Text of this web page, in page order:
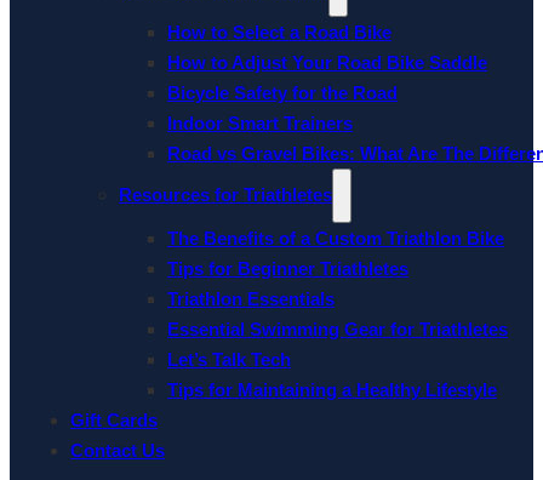
How to Select a Road Bike
How to Adjust Your Road Bike Saddle
Bicycle Safety for the Road
Indoor Smart Trainers
Road vs Gravel Bikes: What Are The
Resources for Triathletes
The Benefits of a Custom Triathlon Bike
Tips for Beginner Triathletes
Triathlon Essentials
Essential Swimming Gear for Triathletes
Let’s Talk Tech
Tips for Maintaining a Healthy Lifestyle
Gift Cards
Contact Us